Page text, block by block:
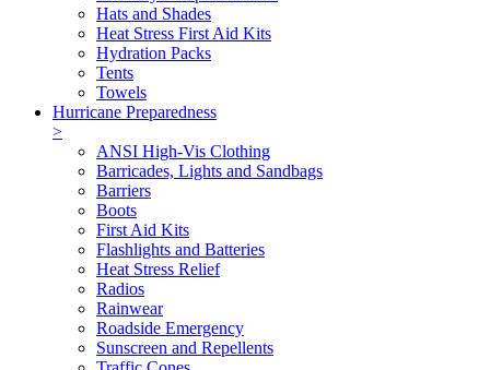
Hats and Shades
Heat Stress First Aid Kits
Hydration Packs
Tents
Towels
Hurricane Preparedness
>
ANSI High-Vis Clothing
Barricades, Lights and Sandbags
Barriers
Boots
First Aid Kits
Flashlights and Batteries
Heat Stress Relief
Radios
Rainwear
Roadside Emergency
Sunscreen and Repellents